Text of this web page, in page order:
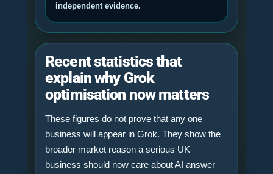
independent evidence.
Recent statistics that
explain why Grok
optimisation now matters
These figures do not prove that any one
business will appear in Grok. They show the
broader market reason a serious UK
business should now care about AI answer